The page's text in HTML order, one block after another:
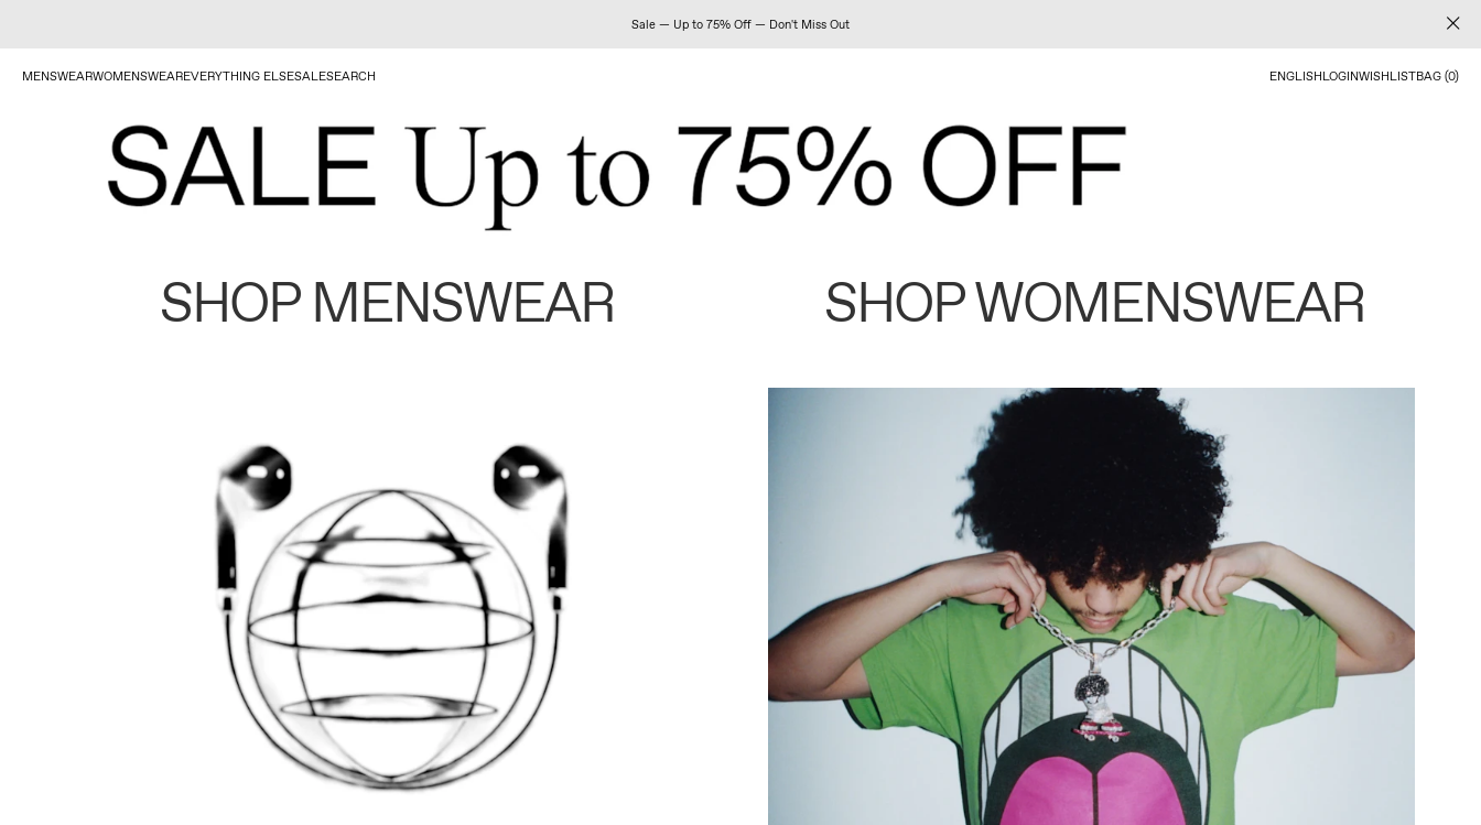
Sale — Up to 75% Off — Don't Miss Out
MENSWEARWOMENSWEAREVERYTHING ELSESALESEARCH ENGLISHLOGINWISHLISTBAG (0)
SHOP MENSWEAR SHOP WOMENSWEAR